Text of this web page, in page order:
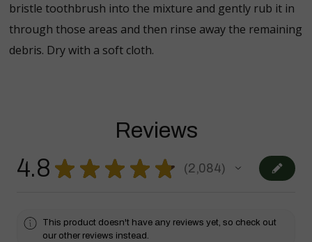
bristle toothbrush into the mixture and gently rub it in
through those areas and then rinse away the remaining
debris. Dry with a soft cloth.
Reviews
4.8 ★ ★ ★ ★ ★ 2,084
2084
This product doesn't have any reviews yet, so check out
our other reviews instead.